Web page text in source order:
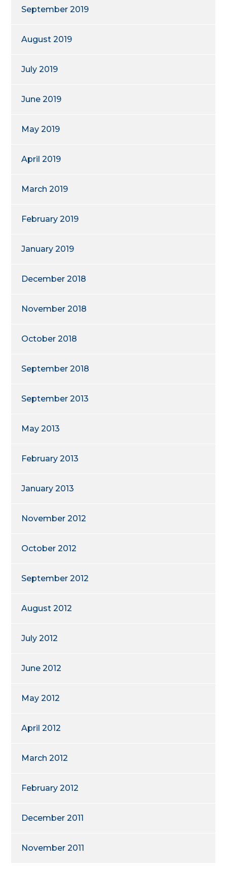
September 2019
August 2019
July 2019
June 2019
May 2019
April 2019
March 2019
February 2019
January 2019
December 2018
November 2018
October 2018
September 2018
September 2013
May 2013
February 2013
January 2013
November 2012
October 2012
September 2012
August 2012
July 2012
June 2012
May 2012
April 2012
March 2012
February 2012
December 2011
November 2011